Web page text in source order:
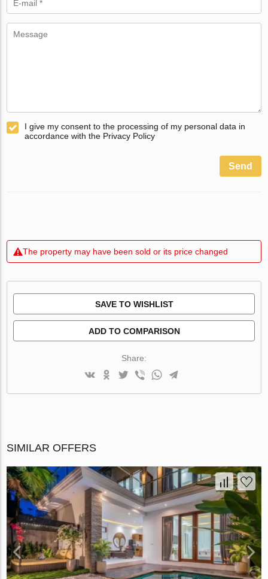
I give my consent to the processing of my personal data in
accordance with the Privacy Policy
Send
The property may have been sold or its price changed
SAVE TO WISHLIST
ADD TO COMPARISON
Share:
SIMILAR OFFERS